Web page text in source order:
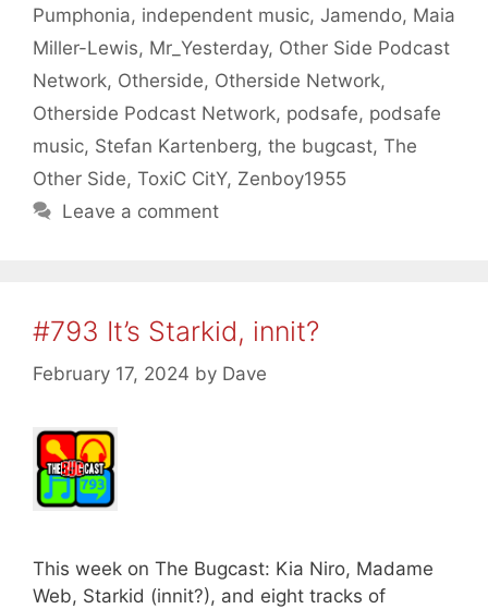
Pumphonia, independent music, Jamendo, Maia
Miller-Lewis, Mr_Yesterday, Other Side Podcast
Network, Otherside, Otherside Network,
Otherside Podcast Network, podsafe, podsafe
music, Stefan Kartenberg, the bugcast, The
Other Side, ToxiC CitY, Zenboy1955
Leave a comment
#793 It’s Starkid, innit?
February 17, 2024 by Dave
This week on The Bugcast: Kia Niro, Madame
Web, Starkid (innit?), and eight tracks of